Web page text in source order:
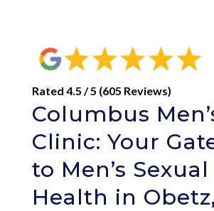
Rated 4.5 / 5 (605 Reviews)
Columbus
Clinic: Your
to Men’s Sexual
Health in